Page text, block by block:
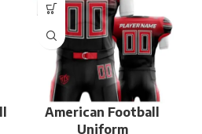
American Football
Uniform